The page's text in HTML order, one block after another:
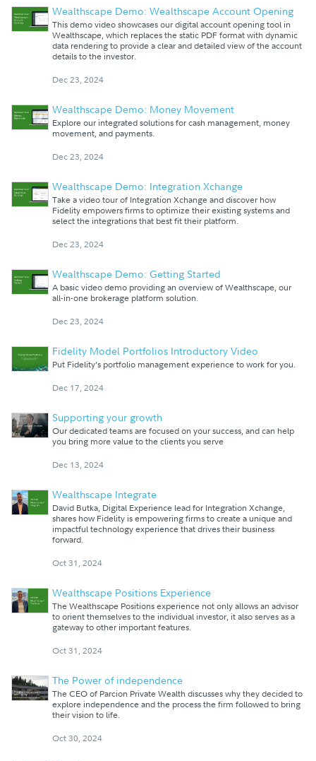
Wealthscape Demo: Wealthscape Account Opening
This demo video showcases our digital account opening tool in
Wealthscape, which replaces the static PDF format with dynamic
data rendering to provide a clear and detailed view of the account
details to the investor.
Dec 23, 2024
Wealthscape Demo: Money Movement
Explore our integrated solutions for cash management, money
movement, and payments.
Dec 23, 2024
Wealthscape Demo: Integration Xchange
Take a video tour of Integration Xchange and discover how
Fidelity empowers firms to optimize their existing systems and
select the integrations that best fit their platform.
Dec 23, 2024
Wealthscape Demo: Getting Started
A basic video demo providing an overview of Wealthscape, our
all-in-one brokerage platform solution.
Dec 23, 2024
Fidelity Model Portfolios Introductory Video
Put Fidelity’s portfolio management experience to work for you.
Dec 17, 2024
Supporting your growth
Our dedicated teams are focused on your success, and can help
you bring more value to the clients you serve
Dec 13, 2024
Wealthscape Integrate
David Butka, Digital Experience lead for Integration Xchange,
shares how Fidelity is empowering firms to create a unique and
impactful technology experience that drives their business
forward.
Oct 31, 2024
Wealthscape Positions Experience
The Wealthscape Positions experience not only allows an advisor
to orient themselves to the individual investor, it also serves as a
gateway to other important features.
Oct 31, 2024
The Power of independence
The CEO of Parcion Private Wealth discusses why they decided to
explore independence and the process the firm followed to bring
their vision to life.
Oct 30, 2024